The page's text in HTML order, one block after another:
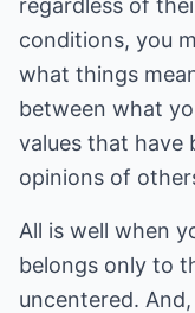
regardless of
conditions, you
what things
between what
values that have
opinions of
All is well when
belongs only to
uncentered.